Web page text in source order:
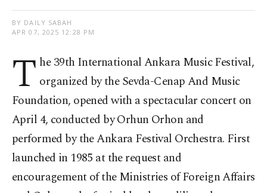
BY DAILY SABAH
APR 07, 2025 12:28 PM
T he 39th International Ankara Music Festival,
organized by the Sevda-Cenap And Music
Foundation, opened with a spectacular concert on
April 4, conducted by Orhun Orhon and
performed by the Ankara Festival Orchestra. First
launched in 1985 at the request and
encouragement of the Ministries of Foreign Affairs